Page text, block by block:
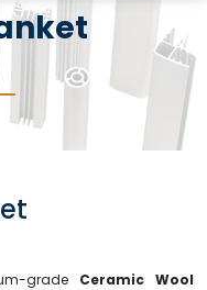
grade Ceramic Wool